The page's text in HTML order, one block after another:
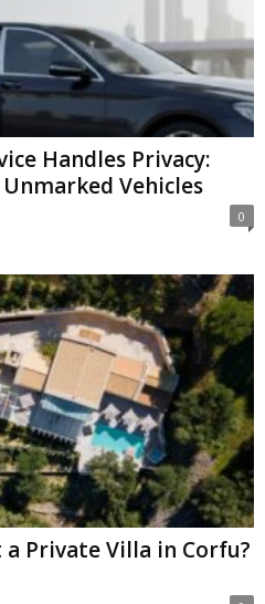
Handles Privacy:
Vehicles
0
a Private Villa in Corfu?